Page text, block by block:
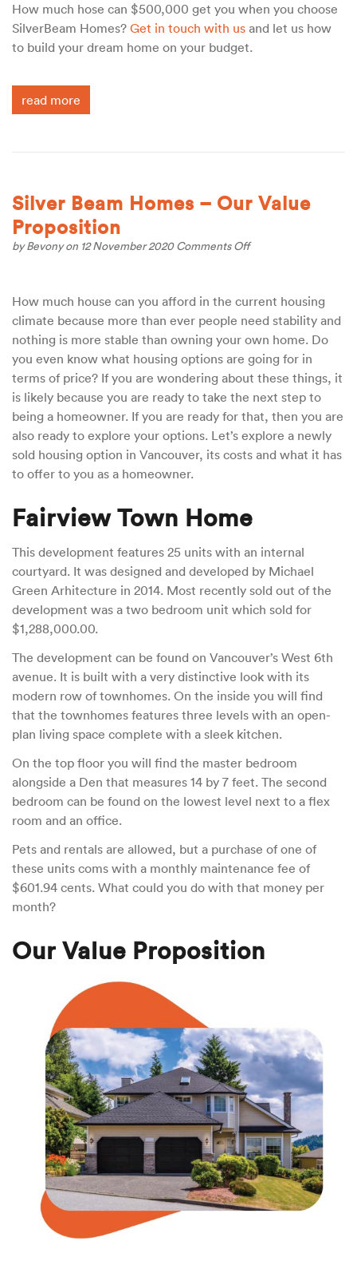
How much hose can $500,000 get you when you choose
SilverBeam Homes? Get in touch with us and let us how
to build your dream home on your budget.
read more
Silver Beam Homes – Our Value
Proposition
byBevonyon 12 November 2020Comments Offon
–
Our
Proposition
How much house can you afford in the current housing
climate because more than ever people need stability and
nothing is more stable than owning your own home. Do
you even know what housing options are going for in
terms of price? If you are wondering about these things, it
is likely because you are ready to take the next step to
being a homeowner. If you are ready for that, then you are
also ready to explore your options. Let’s explore a newly
sold housing option in Vancouver, its costs and what it has
to offer to you as a homeowner.
Fairview Town Home
This development features 25 units with an internal
courtyard. It was designed and developed by Michael
Green Arhitecture in 2014. Most recently sold out of the
development was a two bedroom unit which sold for
$1,288,000.00.
The development can be found on Vancouver’s West 6th
avenue. It is built with a very distinctive look with its
modern row of townhomes. On the inside you will find
that the townhomes features three levels with an open-
plan living space complete with a sleek kitchen.
On the top floor you will find the master bedroom
alongside a Den that measures 14 by 7 feet. The second
bedroom can be found on the lowest level next to a flex
room and an office.
Pets and rentals are allowed, but a purchase of one of
these units coms with a monthly maintenance fee of
$601.94 cents. What could you do with that money per
month?
Our Value Proposition